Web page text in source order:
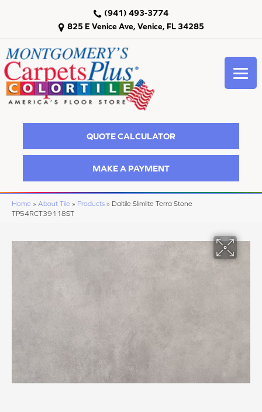
825 E Venice Ave, Venice, FL 34285
(941) 493-3774
QUOTE CALCULATOR
MAKE A PAYMENT
Home » About Tile » Products » Daltile Slimlite Terra Stone
TP54RCT39118ST